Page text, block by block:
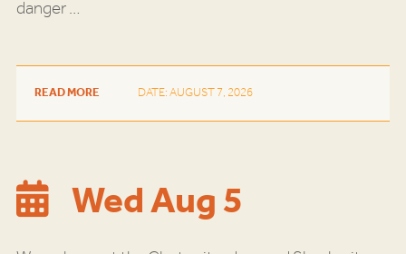
danger…
READ MORE DATE: AUGUST 7, 2026
Wed Aug 5